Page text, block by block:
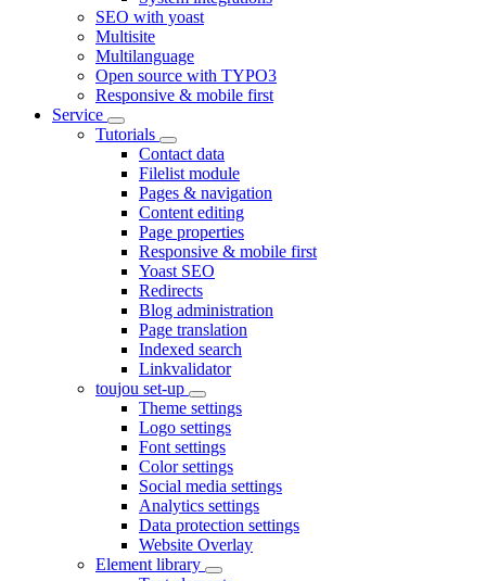
SEO with yoast
Multisite
Multilanguage
Open source with TYPO3
Responsive & mobile first
Service
Tutorials
Contact data
Filelist module
Pages & navigation
Content editing
Page properties
Responsive & mobile first
Yoast SEO
Redirects
Blog administration
Page translation
Indexed search
Linkvalidator
toujou set-up
Theme settings
Logo settings
Font settings
Color settings
Social media settings
Analytics settings
Data protection settings
Website Overlay
Element library